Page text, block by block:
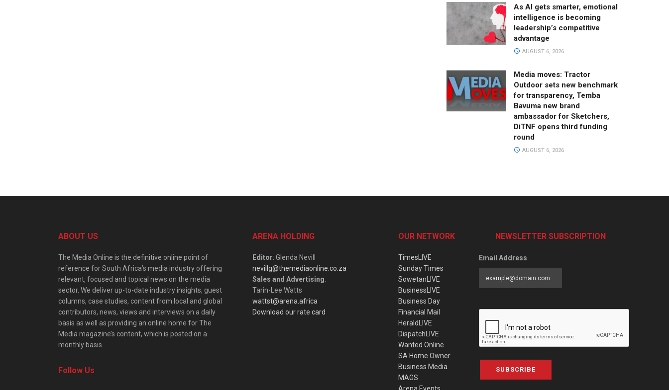
As AI gets smarter, emotional
intelligence is becoming
leadership’s competitive
advantage
AUGUST 6, 2026
Media moves: Tractor
Outdoor sets new benchmark
for transparency, Temba
Bavuma new brand
ambassador for Sketchers,
DiTNF opens third funding
round
AUGUST 6, 2026
ABOUT US
The Media Online is the definitive online point of
reference for South Africa’s media industry offering
relevant, focused and topical news on the media
sector. We deliver up-to-date industry insights, guest
columns, case studies, content from local and global
contributors, news, views and interviews on a daily
basis as well as providing an online home for The
Media magazine’s content, which is posted on a
monthly basis.
Follow Us
ARENA HOLDING
Editor: Glenda Nevill
nevillg@themediaonline.co.za
Sales and Advertising:
Tarin-Lee Watts
wattst@arena.africa
Download our rate card
OUR NETWORK
TimesLIVE
Sunday Times
SowetanLIVE
BusinessLIVE
Business Day
Financial Mail
HeraldLIVE
DispatchLIVE
Wanted Online
SA Home Owner
Business Media
MAGS
NEWSLETTER SUBSCRIPTION
Email Address
SUBSCRIBE